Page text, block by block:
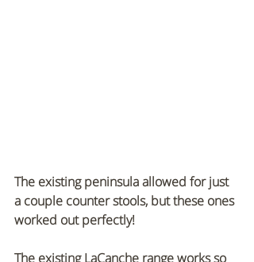
The existing peninsula allowed for just
a couple counter stools, but these ones
worked out perfectly!
The existing LaCanche range works so